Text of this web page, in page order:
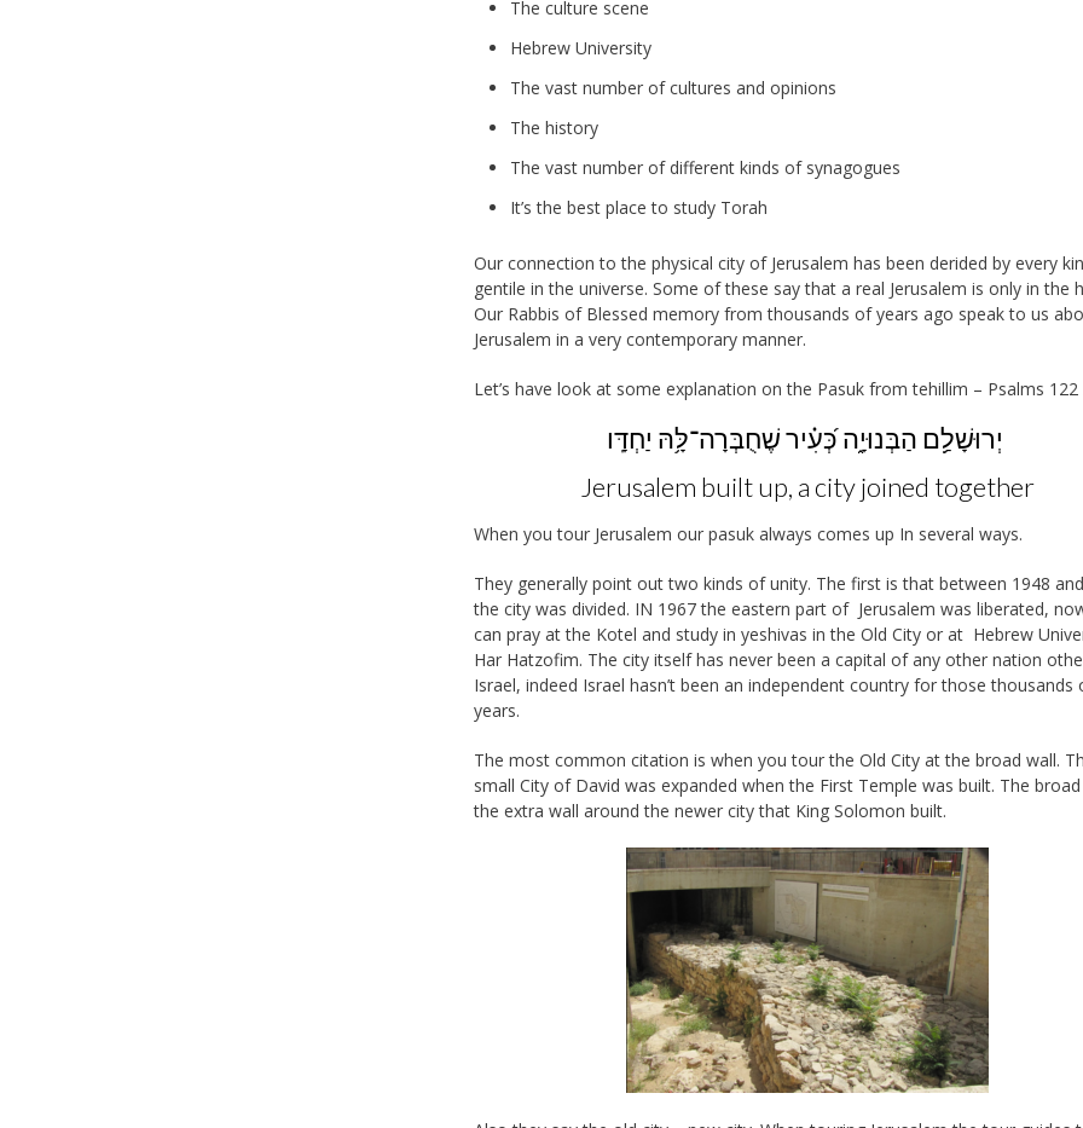
The culture scene
Hebrew University
The vast number of cultures and opinions
The history
The vast number of different kinds of synagogues
It’s the best place to study Torah
Our connection to the physical city of Jerusalem has been derided by every
gentile in the universe. Some of these say that a real Jerusalem is only in the
Our Rabbis of Blessed memory from thousands of years ago speak to us
Jerusalem in a very contemporary manner.
Let’s have look at some explanation on the Pasuk from tehillim – Psalms 122
יְרוּשָׁלִַ֥ם הַבְּנוּיָ֑ה כְּ֝עִ֗יר שֶׁחֻבְּרָה־לָּ֥הּ יַחְדָּֽו
Jerusalem built up, a city joined together
When you tour Jerusalem our pasuk always comes up In several ways.
They generally point out two kinds of unity. The first is that between 1948
the city was divided. IN 1967 the eastern part of Jerusalem was liberated,
can pray at the Kotel and study in yeshivas in the Old City or at Hebrew
Har Hatzofim. The city itself has never been a capital of any other nation
Israel, indeed Israel hasn’t been an independent country for those thousands
years.
The most common citation is when you tour the Old City at the broad wall.
small City of David was expanded when the First Temple was built. The
the extra wall around the newer city that King Solomon built.